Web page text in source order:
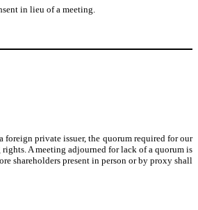
in lieu of a meeting.
foreign private issuer, the quorum required for our
A meeting adjourned for lack of a quorum is
shareholders present in person or by proxy shall